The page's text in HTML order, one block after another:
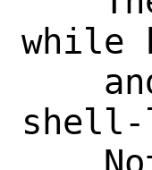
while